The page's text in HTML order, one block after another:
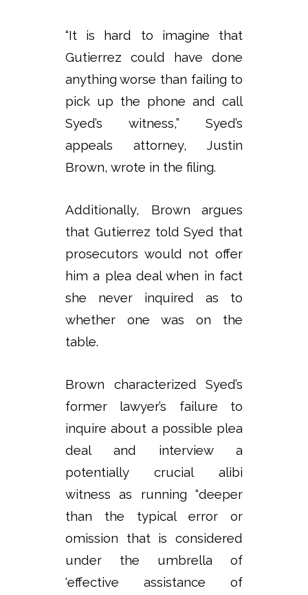
“It is hard to imagine that
Gutierrez could have done
anything worse than failing to
pick up the phone and call
Syed’s witness,” Syed’s
appeals attorney, Justin
Brown, wrote in the filing.
Additionally, Brown argues
that Gutierrez told Syed that
prosecutors would not offer
him a plea deal when in fact
she never inquired as to
whether one was on the
table.
Brown characterized Syed’s
former lawyer’s failure to
inquire about a possible plea
deal and interview a
potentially crucial alibi
witness as running “deeper
than the typical error or
omission that is considered
under the umbrella of
‘effective assistance of